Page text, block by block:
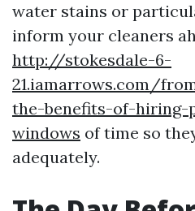
water stains or
inform your cleaners
http://stokesdale-6-
21.iamarrows.com/
the-benefits-of-
windows of time so
adequately.